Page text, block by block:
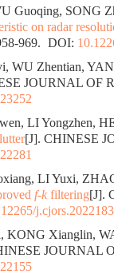
Guoqing, SONG
on radar
969. DOI:
WU Zhentian,
JOURNAL OF
LI Yongzhen,
[J]. CHINESE
LI Yuxi,
f-k filtering[J].
j.cjors.2022183
KONG Xianglin,
JOURNAL